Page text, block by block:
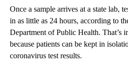
Once a sample arrives at a state lab,
in as little as 24 hours, according to
Department of Public Health. That’s
because patients can be kept in
coronavirus test results.